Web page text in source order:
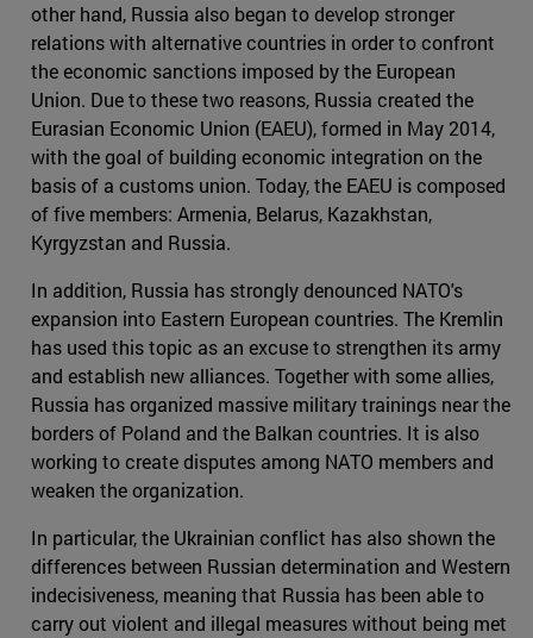
other hand, Russia also began to develop stronger
relations with alternative countries in order to confront
the economic sanctions imposed by the European
Union. Due to these two reasons, Russia created the
Eurasian Economic Union (EAEU), formed in May 2014,
with the goal of building economic integration on the
basis of a customs union. Today, the EAEU is composed
of five members: Armenia, Belarus, Kazakhstan,
Kyrgyzstan and Russia.
In addition, Russia has strongly denounced NATO's
expansion into Eastern European countries. The Kremlin
has used this topic as an excuse to strengthen its army
and establish new alliances. Together with some allies,
Russia has organized massive military trainings near the
borders of Poland and the Balkan countries. It is also
working to create disputes among NATO members and
weaken the organization.
In particular, the Ukrainian conflict has also shown the
differences between Russian determination and Western
indecisiveness, meaning that Russia has been able to
carry out violent and illegal measures without being met